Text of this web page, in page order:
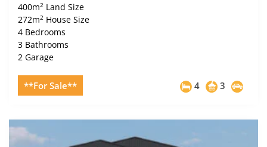
400m2Land Size
272m2House Size
4 Bedrooms
3 Bathrooms
2 Garage
**For Sale** 4 3